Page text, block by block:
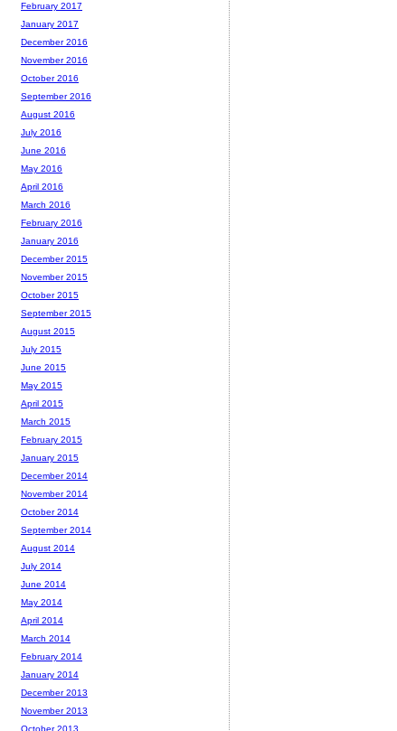
February 2017
January 2017
December 2016
November 2016
October 2016
September 2016
August 2016
July 2016
June 2016
May 2016
April 2016
March 2016
February 2016
January 2016
December 2015
November 2015
October 2015
September 2015
August 2015
July 2015
June 2015
May 2015
April 2015
March 2015
February 2015
January 2015
December 2014
November 2014
October 2014
September 2014
August 2014
July 2014
June 2014
May 2014
April 2014
March 2014
February 2014
January 2014
December 2013
November 2013
October 2013